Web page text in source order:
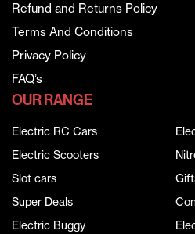
Refund and Returns Policy
Terms And Conditions
Privacy Policy
FAQ’s
OUR RANGE
Electric RC Cars
Electric Scooters
Slot cars
Super Deals
Electric Buggy